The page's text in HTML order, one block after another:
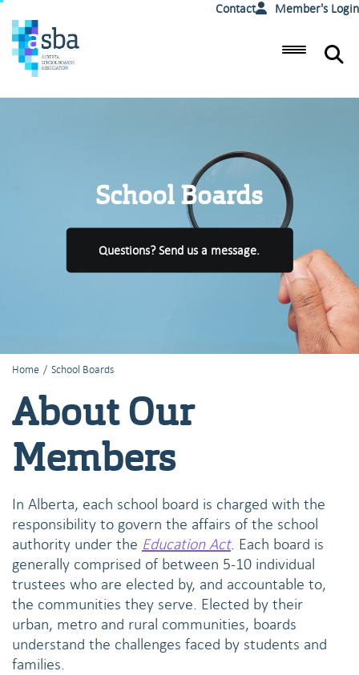
School Boards
Questions? Send us a message.
Contact Member's Login
Home / School Boards
About Our
Members
In Alberta, each school board is charged with the
responsibility to govern the affairs of the school
authority under the Education Act. Each board is
generally comprised of between 5-10 individual
trustees who are elected by, and accountable to,
the communities they serve. Elected by their
urban, metro and rural communities, boards
understand the challenges faced by students and
families.